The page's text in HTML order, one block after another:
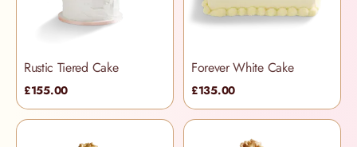
Rustic Tiered Cake
£155.00
Forever White Cake
£135.00